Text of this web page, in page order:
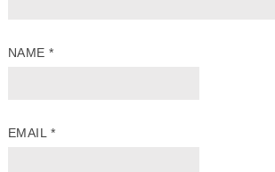
NAME*
EMAIL *